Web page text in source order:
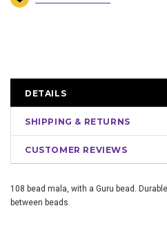
DETAILS
SHIPPING & RETURNS
CUSTOMER REVIEWS
108 bead mala, with a Guru bead.
between beads.